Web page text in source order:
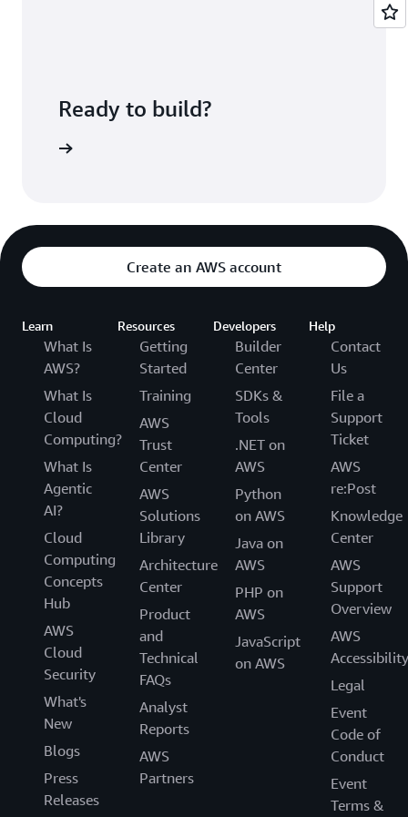
Ready to build?
Create an AWS account
Learn
What Is
AWS?
What Is
Cloud
Computing?
What Is
Agentic
AI?
Cloud
Computing
Concepts
Hub
AWS
Cloud
Security
What's
New
Blogs
Press
Releases
Resources
Getting
Started
Training
AWS
Trust
Center
AWS
Solutions
Library
Architecture
Center
Product
and
Technical
FAQs
Analyst
Reports
AWS
Partners
Developers
Builder
Center
SDKs &
Tools
.NET on
AWS
Python
on AWS
Java on
AWS
PHP on
AWS
JavaScript
on AWS
Help
Contact
Us
File a
Support
Ticket
AWS
re:Post
Knowledge
Center
AWS
Support
Overview
AWS
Accessibility
Legal
Event
Code of
Conduct
Event
Terms &